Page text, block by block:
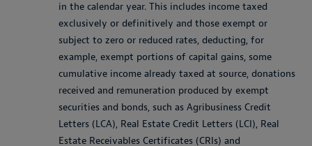
in the calendar year. This includes income taxed
exclusively or definitively and those exempt or
subject to zero or reduced rates, deducting, for
example, exempt portions of capital gains, some
cumulative income already taxed at source, donations
received and remuneration produced by exempt
securities and bonds, such as Agribusiness Credit
Letters (LCA), Real Estate Credit Letters (LCI), Real
Estate Receivables Certificates (CRIs) and